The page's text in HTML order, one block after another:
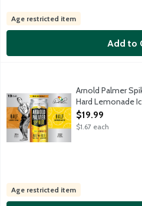
Age restricted item
Add to
Arnold Palmer Spiked Original
AP Spiked is a flavored malt
Arnold Palmer
Hard Lemonade
Open Product
$19.99
$1.67 each
Age restricted item